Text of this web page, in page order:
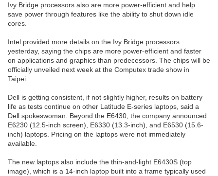
Ivy Bridge processors also are more power-efficient and help
save power through features like the ability to shut down idle
cores.
Intel provided more details on the Ivy Bridge processors
yesterday, saying the chips are more power-efficient and faster
on applications and graphics than predecessors. The chips will be
officially unveiled next week at the Computex trade show in
Taipei.
Dell is getting consistent, if not slightly higher, results on battery
life as tests continue on other Latitude E-series laptops, said a
Dell spokeswoman. Beyond the E6430, the company announced
E6230 (12.5-inch screen), E6330 (13.3-inch), and E6530 (15.6-
inch) laptops. Pricing on the laptops were not immediately
available.
The new laptops also include the thin-and-light E6430S (top
image), which is a 14-inch laptop built into a frame typically used